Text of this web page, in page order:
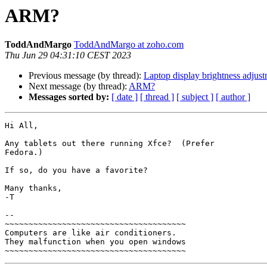
ARM?
ToddAndMargo ToddAndMargo at zoho.com
Thu Jun 29 04:31:10 CEST 2023
Previous message (by thread): Laptop display brightness
Next message (by thread): ARM?
Messages sorted by: [ date ] [ thread ] [ subject ] [ author ]
Hi All,
Any tablets out there running Xfce?  (Prefer
Fedora.)
If so, do you have a favorite?
Many thanks,
-T
--
~~~~~~~~~~~~~~~~~~~~~~~~~~~~~~~~~~~~~~
Computers are like air conditioners.
They malfunction when you open windows